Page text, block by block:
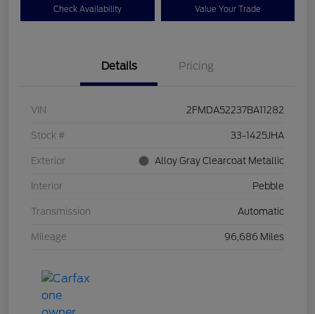
Check Availability Value Your Trade
Details Pricing
VIN 2FMDA52237BA11282
Stock # 33-1425JHA
Exterior Alloy Gray Clearcoat Metallic
Interior Pebble
Transmission Automatic
Mileage 96,686 Miles